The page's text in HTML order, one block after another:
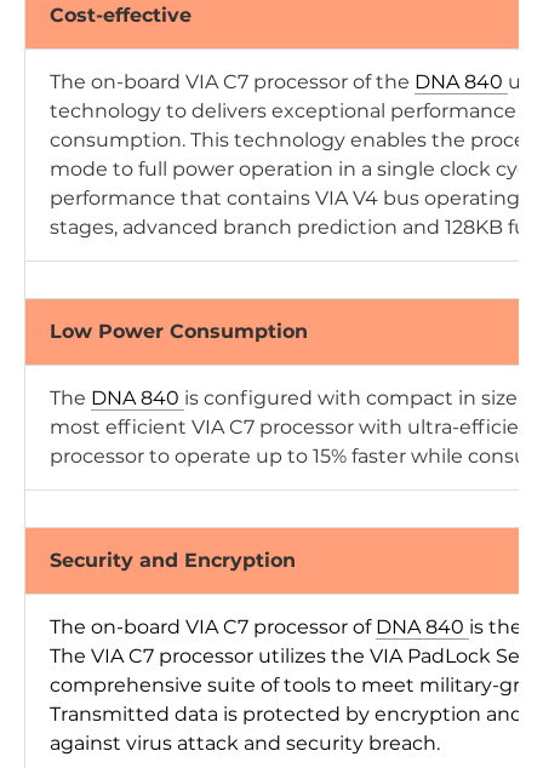
Cost-effective
The on-board VIA C7 processor of the DNA 840
technology to delivers exceptional performance
consumption. This technology enables the
mode to full power operation in a single clock
performance that contains VIA V4 bus operating
stages, advanced branch prediction and 128KB
Low Power Consumption
The DNA 840 is configured with compact in size,
most efficient VIA C7 processor with ultra-
processor to operate up to 15% faster while
Security and Encryption
The on-board VIA C7 processor of DNA 840 is the
The VIA C7 processor utilizes the VIA PadLock
comprehensive suite of tools to meet military-
Transmitted data is protected by encryption and
against virus attack and security breach.